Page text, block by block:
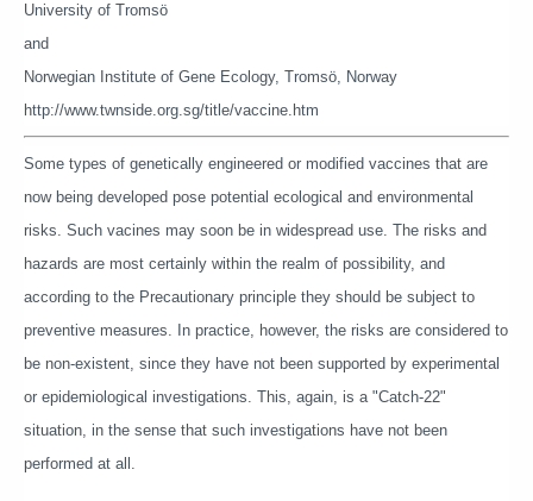
University of Tromsö
and
Norwegian Institute of Gene Ecology, Tromsö, Norway
http://www.twnside.org.sg/title/vaccine.htm
Some types of genetically engineered or modified vaccines that are
now being developed pose potential ecological and environmental
risks. Such vacines may soon be in widespread use. The risks and
hazards are most certainly within the realm of possibility, and
according to the Precautionary principle they should be subject to
preventive measures. In practice, however, the risks are considered to
be non-existent, since they have not been supported by experimental
or epidemiological investigations. This, again, is a "Catch-22"
situation, in the sense that such investigations have not been
performed at all.